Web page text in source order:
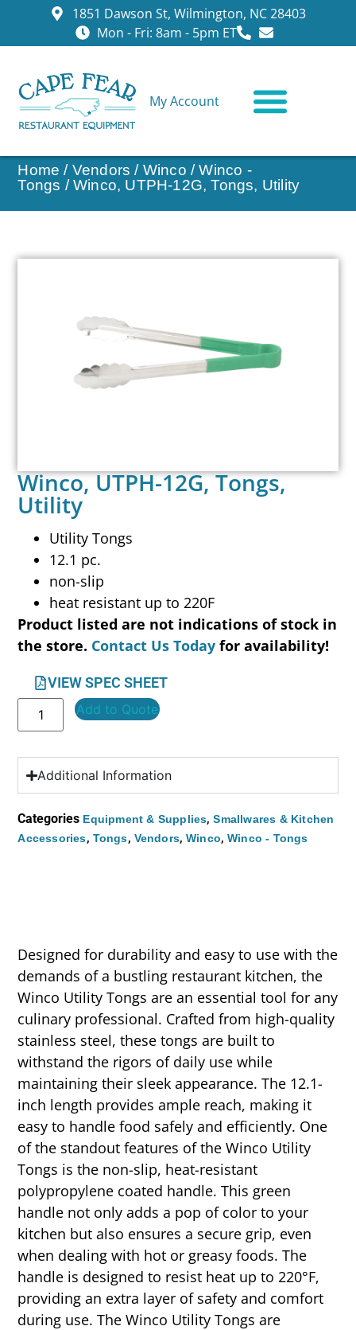
1851 Dawson St, Wilmington, NC 28403
Mon - Fri: 8am - 5pm ET
My Account
Home / Vendors / Winco /Winco -
Tongs / Winco, UTPH-12G, Tongs, Utility
Winco, UTPH-12G, Tongs,
Utility
Utility Tongs
12.1 pc.
non-slip
heat resistant up to 220F
Product listed are not indications of stock in
the store. Contact Us Today for availability!
VIEW SPEC SHEET
Add to Quote
Additional Information
Categories Equipment & Supplies,Smallwares & Kitchen
Accessories, Tongs, Vendors, Winco, Winco - Tongs
Designed for durability and easy to use with the
demands of a bustling restaurant kitchen, the
Winco Utility Tongs are an essential tool for any
culinary professional. Crafted from high-quality
stainless steel, these tongs are built to
withstand the rigors of daily use while
maintaining their sleek appearance. The 12.1-
inch length provides ample reach, making it
easy to handle food safely and efficiently. One
of the standout features of the Winco Utility
Tongs is the non-slip, heat-resistant
polypropylene coated handle. This green
handle not only adds a pop of color to your
kitchen but also ensures a secure grip, even
when dealing with hot or greasy foods. The
handle is designed to resist heat up to 220°F,
providing an extra layer of safety and comfort
during use. The Winco Utility Tongs are